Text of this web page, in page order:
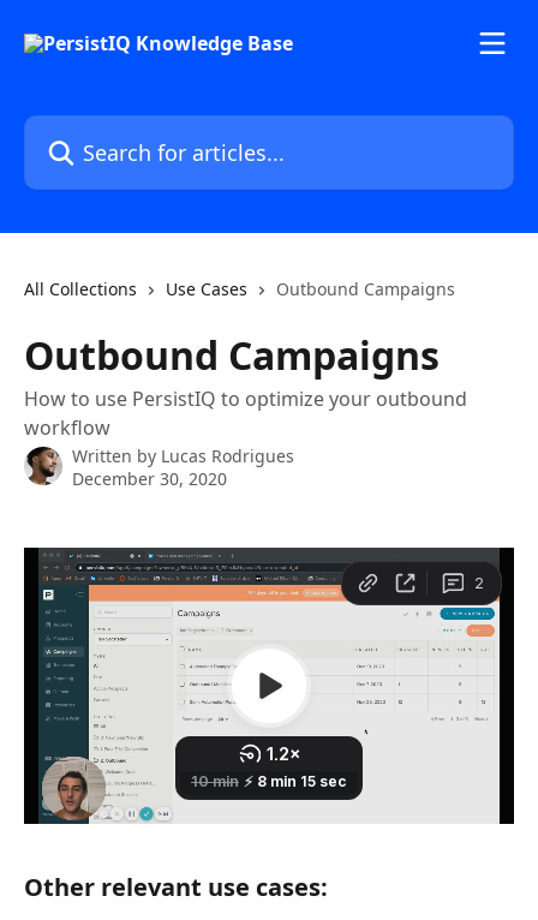
Search for articles...
All Collections Use Cases Outbound Campaigns
Outbound Campaigns
How to use PersistIQ to optimize your outbound
workflow
Written by Lucas Rodrigues
December 30, 2020
Other relevant use cases: